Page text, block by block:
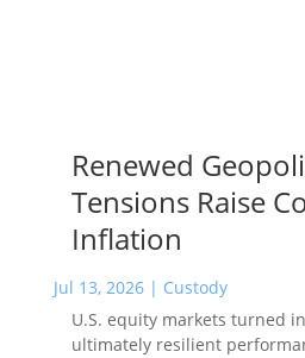
Renewed
Tensions Raise
Inflation
Jul 13, 2026| Custody
U.S. equity markets turned
ultimately resilient